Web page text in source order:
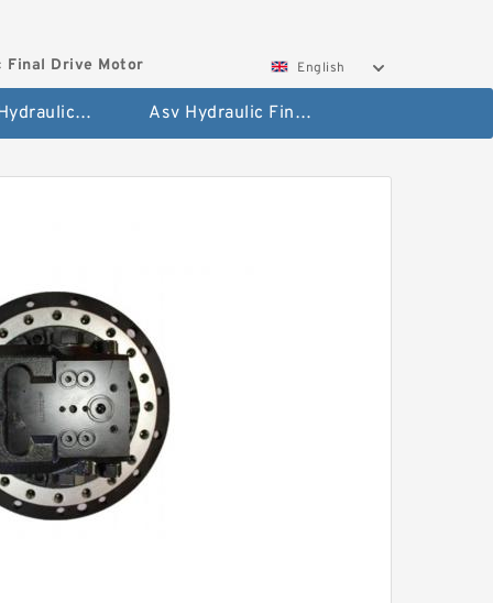
Final Drive Motor English
Hyundai Hydraulic Final Drive Motor Asv Hydraulic Final Drive Motor